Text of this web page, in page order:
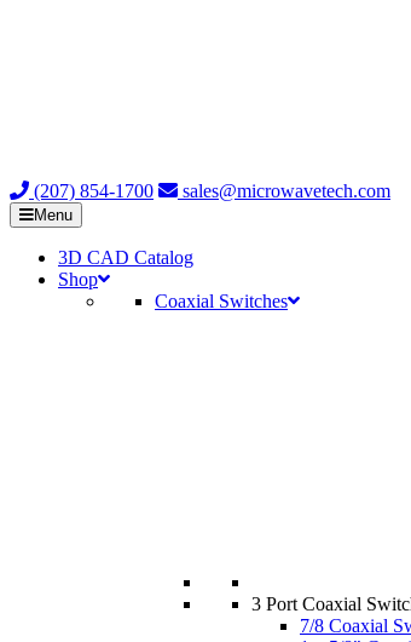
(207) 854-1700 sales@microwavetech.com
Menu
3D CAD Catalog
Shop
Coaxial Switches
3 Port Coaxial
7/8 Coaxial